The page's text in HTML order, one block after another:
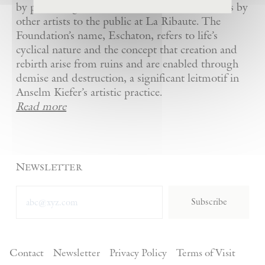
by presenting Kiefer’s artworks as well as works by
other artists to the public at La Ribaute. The
Foundation’s name, Eschaton, refers to life’s
cyclical nature and the concept that creation and
rebirth arise from ruins and are enabled through
demise and destruction, a significant leitmotif in
Anselm Kiefer’s artistic practice.
Read more
Newsletter
Subscribe
Contact Newsletter Privacy Policy Terms of Visit